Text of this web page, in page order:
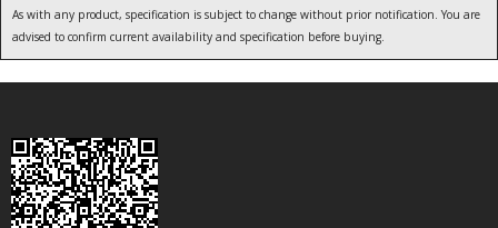
As with any product, specification is subject to change without prior notification. You are
advised to confirm current availability and specification before buying.